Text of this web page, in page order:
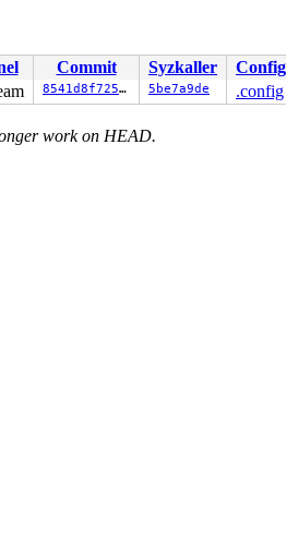
Commit Syzkaller
Config
8541d8f725c6 5be7a9de .config
work on HEAD.